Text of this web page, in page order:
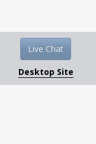
Live Chat
Desktop Site